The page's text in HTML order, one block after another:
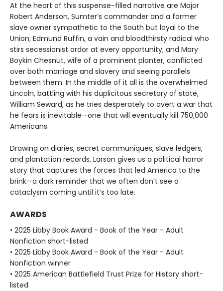
At the heart of this suspense-filled narrative are Major
Robert Anderson, Sumter’s commander and a former
slave owner sympathetic to the South but loyal to the
Union; Edmund Ruffin, a vain and bloodthirsty radical who
stirs secessionist ardor at every opportunity; and Mary
Boykin Chesnut, wife of a prominent planter, conflicted
over both marriage and slavery and seeing parallels
between them. In the middle of it all is the overwhelmed
Lincoln, battling with his duplicitous secretary of state,
William Seward, as he tries desperately to avert a war that
he fears is inevitable—one that will eventually kill 750,000
Americans.
Drawing on diaries, secret communiques, slave ledgers,
and plantation records, Larson gives us a political horror
story that captures the forces that led America to the
brink—a dark reminder that we often don’t see a
cataclysm coming until it’s too late.
AWARDS
• 2025 Libby Book Award - Book of the Year - Adult
Nonfiction short-listed
• 2025 Libby Book Award - Book of the Year - Adult
Nonfiction winner
• 2025 American Battlefield Trust Prize for History short-
listed